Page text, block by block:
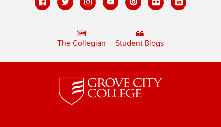
The Collegian Student Blogs